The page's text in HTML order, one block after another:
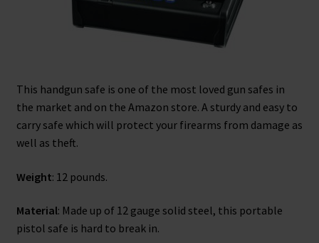
This handgun safe is one of the most loved gun safes in
the market and on the Amazon store. A sturdy and easy to
carry safe which will protect your firearms from damage as
well as theft.
Weight: 12 pounds.
Material: Made up of 12 gauge solid steel, this portable
pistol safe is hard to break in.